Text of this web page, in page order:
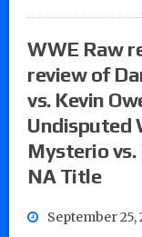
WWE Raw
review of
vs. Kevin
Undisputed
Mysterio
NA Title
September 25,